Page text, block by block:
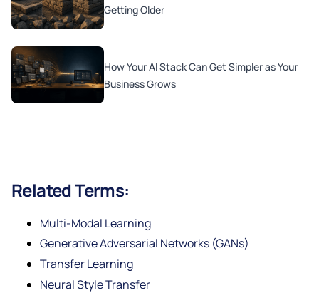
Getting Older
How Your AI Stack Can Get Simpler as Your
Business Grows
Related Terms:
Multi-Modal Learning
Generative Adversarial Networks (GANs)
Transfer Learning
Neural Style Transfer